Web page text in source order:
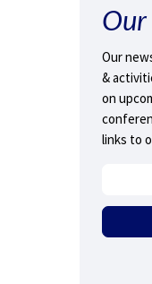
Our
&
on
links to